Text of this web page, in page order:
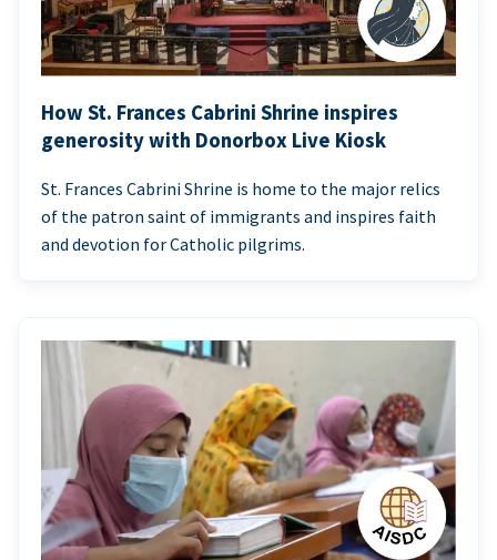
How St. Frances Cabrini Shrine inspires
generosity with Donorbox Live Kiosk
St. Frances Cabrini Shrine is home to the major relics
of the patron saint of immigrants and inspires faith
and devotion for Catholic pilgrims.